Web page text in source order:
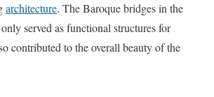
architecture. The Baroque bridges in the
served as functional structures for
contributed to the overall beauty of the